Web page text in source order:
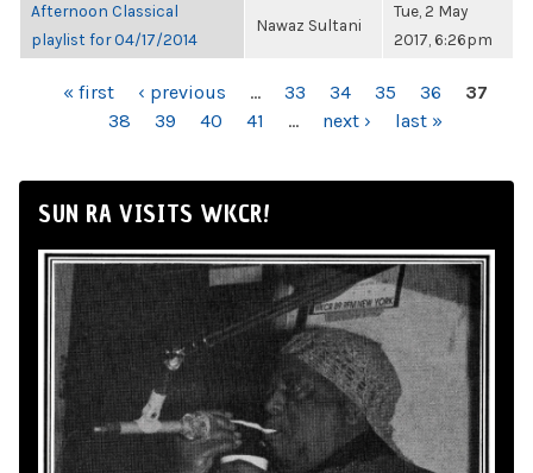
Afternoon Classical
playlist for 04/17/2014
Nawaz Sultani
Tue, 2 May
2017, 6:26pm
PAGES« first ‹ previous … 33 34 35 36
37
38
39 40 41 … next › last »
SUN RA VISITS WKCR!